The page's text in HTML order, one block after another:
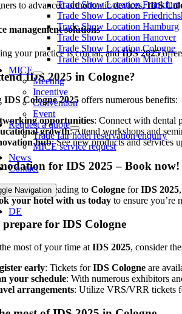
Trade Show Location Frankfurt
Trade Show Location
Trade Show Location Hamburg
Trade Show Location Hanover
Trade Show Location Cologne
Trade Show Location Munich
MICE
Meeting
Incentive
Convention
Event
Request a quote
Trade fair hotel reservation enquiry
MICE service request
News
Contact
Navigation
DE
to advanced orthodontic devices,IDS
management solutions
your practice is crucial, andIDS 2025
IDS 2025 in Cologne?
IDS Cologne 2025offers numerous benefits:
opportunities: Connect with dental
growth: Attend workshops and
hub: See new products and services
for IDS 2025 – Book now!
visitors heading to CologneforIDS 2025
your hotel with us todayto ensure you’re
for IDS Cologne
most of your time at IDS 2025, consider
early: Tickets forIDS Cologneare
your schedule: With numerous exhibitors
arrangements: Utilize VRS/VRR tickets